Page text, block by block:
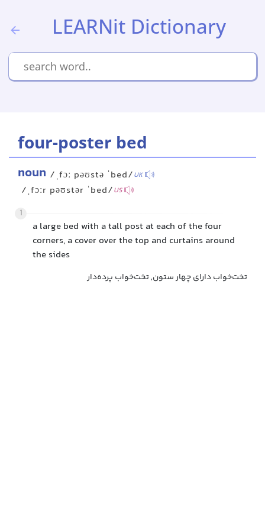
LEARNit Dictionary
four-poster bed
noun /ˌfɔː pəʊstə ˈbed/UK
/ˌfɔːr pəʊstər ˈbed/US
1
a large bed with a tall post at each of the four
corners, a cover over the top and curtains around
the sides
تخت‌خواب دارای چهار ستون, تخت‌خواب پرده‌دار